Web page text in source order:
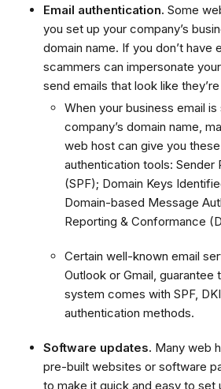
Email authentication. Some
you set up your company’s
domain name. If you don’t have
scammers can impersonate
send emails that look like
When your business email
company’s domain name,
web host can give you
authentication tools: Sender
(SPF); Domain Keys
Domain-based Message
Reporting & Conformance
Certain well-known email
Outlook or Gmail, guarantee
system comes with SPF,
authentication methods.
Software updates. Many web
pre-built websites or software
to make it quick and easy to set